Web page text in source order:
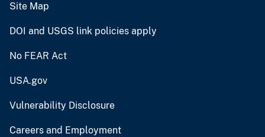
Site Map
DOI and USGS link policies apply
No FEAR Act
USA.gov
Vulnerability Disclosure
Careers and Employment